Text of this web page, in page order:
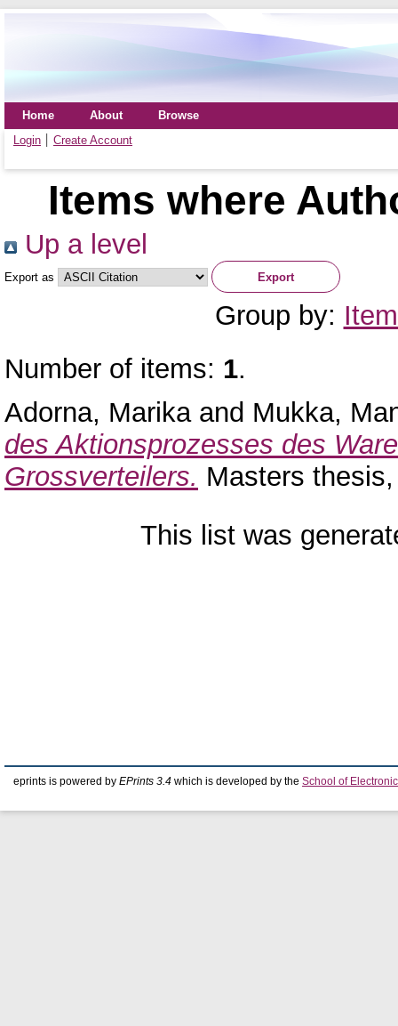
Home About
Browse
Login
Create Account
Items where
Up a level
Export as
Group by:
Number of items: 1.
Adorna, Marikaand Mukka,
des Aktionsprozesses des
Grossverteilers. Masters
This list was
eprints is powered by EPrints 3.4 which is developed by the School of